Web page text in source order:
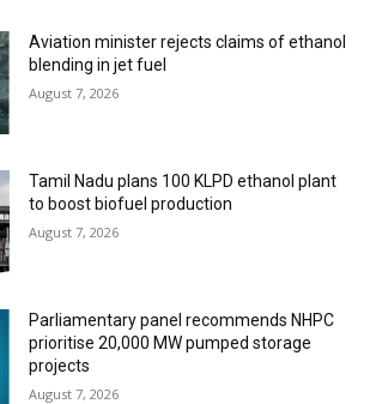
Aviation minister rejects claims of ethanol
blending in jet fuel
August 7, 2026
Tamil Nadu plans 100 KLPD ethanol plant
to boost biofuel production
August 7, 2026
Parliamentary panel recommends NHPC
prioritise 20,000 MW pumped storage
projects
August 7, 2026